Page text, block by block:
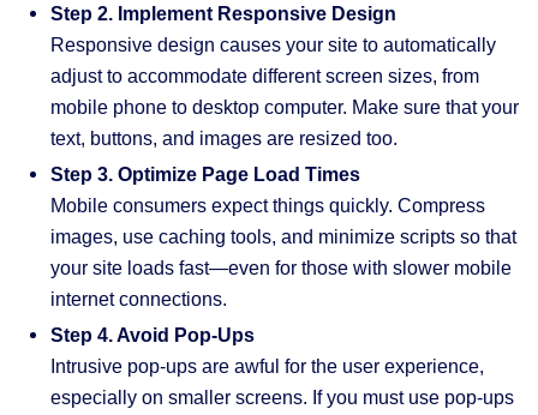
Step 2. Implement Responsive Design
Responsive design causes your site to automatically
adjust to accommodate different screen sizes, from
mobile phone to desktop computer. Make sure that your
text, buttons, and images are resized too.
Step 3. Optimize Page Load Times
Mobile consumers expect things quickly. Compress
images, use caching tools, and minimize scripts so that
your site loads fast—even for those with slower mobile
internet connections.
Step 4. Avoid Pop-Ups
Intrusive pop-ups are awful for the user experience,
especially on smaller screens. If you must use pop-ups